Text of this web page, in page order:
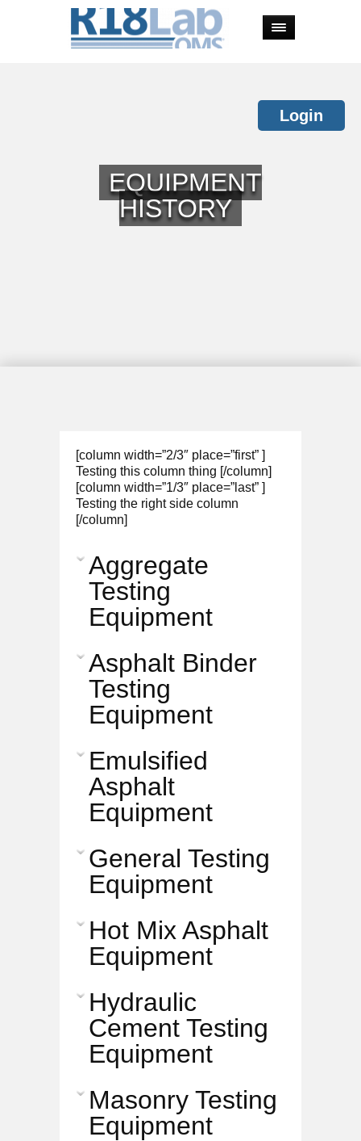
Login
EQUIPMENT
HISTORY
[column width=”2/3″ place=”first” ]
Testing this column thing [/column]
[column width=”1/3″ place=”last” ]
Testing the right side column
[/column]
Aggregate
Testing
Equipment
Asphalt Binder
Testing
Equipment
Emulsified
Asphalt
Equipment
General Testing
Equipment
Hot Mix Asphalt
Equipment
Hydraulic
Cement Testing
Equipment
Masonry Testing
Equipment